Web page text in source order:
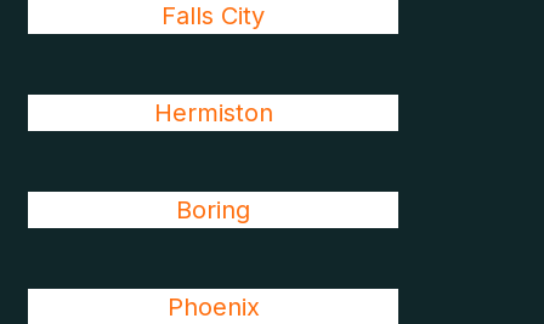
Falls City
Hermiston
Boring
Phoenix